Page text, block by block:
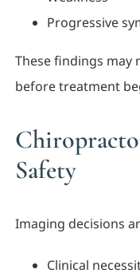
Progressive
These findings
before treatment
Safety
Imaging decisions
Clinical